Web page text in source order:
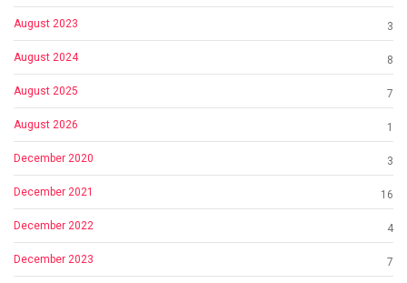
August 2023 3
August 2024 8
August 2025 7
August 2026 1
December 2020 3
December 2021 16
December 2022 4
December 2023 7